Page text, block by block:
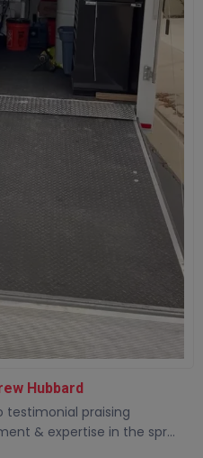
Hubbard
testimonial praising
& expertise in the spr...